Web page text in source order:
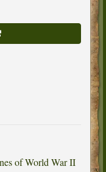
of World War II